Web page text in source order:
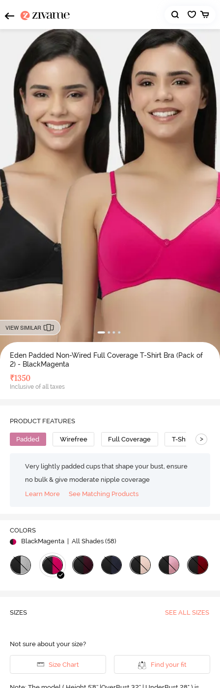
VIEW SIMILAR
Eden Padded Non-Wired Full Coverage T-Shirt Bra (Pack of
2) - BlackMagenta
₹1350
Inclusive of all taxes
PRODUCT FEATURES
Padded Wirefree Full Coverage T-Shirt Bra
>
Very lightly padded cups that shape your bust, ensure
no bulk & give moderate nipple coverage
Learn More
See Matching Products
COLORS
BlackMagenta
| All Shades (58)
SIZES SEE ALL SIZES
Not sure about your size?
Size Chart Find your fit